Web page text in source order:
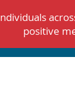
positive